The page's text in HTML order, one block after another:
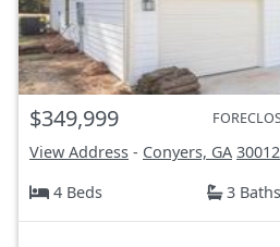
$349,999
View Address - Conyers, GA 30012
4 Beds
3 Baths